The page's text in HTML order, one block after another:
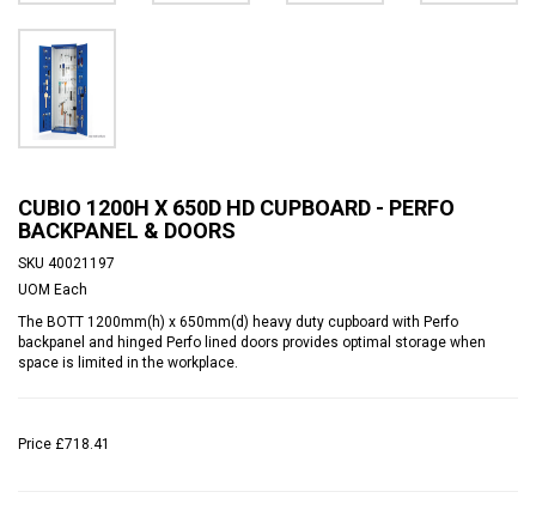
CUBIO 1200H X 650D HD CUPBOARD - PERFO
BACKPANEL & DOORS
SKU 40021197
UOM Each
The BOTT 1200mm(h) x 650mm(d) heavy duty cupboard with Perfo
backpanel and hinged Perfo lined doors provides optimal storage when
space is limited in the workplace.
Price £718.41